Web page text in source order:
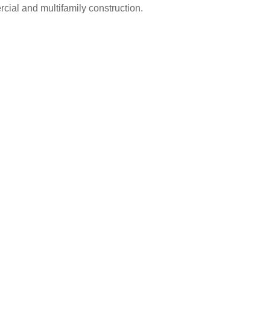
and multifamily construction.